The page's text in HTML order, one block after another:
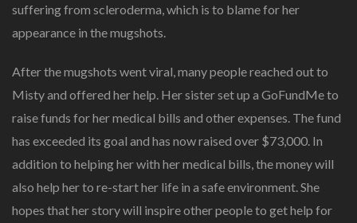
suffering from scleroderma, which is to blame for her
appearance in the mugshots.
After the mugshots went viral, many people reached out to
Misty and offered her help. Her sister set up a GoFundMe to
raise funds for her medical bills and other expenses. The fund
has exceeded its goal and has now raised over $73,000. In
addition to helping her with her medical bills, the money will
also help her to re-start her life in a safe environment. She
hopes that her story will inspire other people to get help for